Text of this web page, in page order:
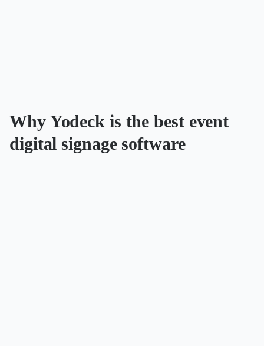
Why Yodeck is the best event
digital signage software